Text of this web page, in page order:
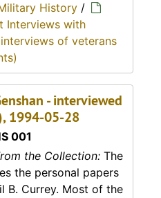
History /
Interviews with
of veterans
- interviewed
1994-05-28
001
the Collection: The
the personal papers
B. Currey. Most of the